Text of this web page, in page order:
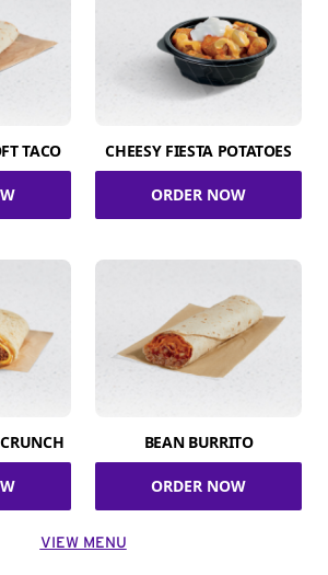
TACO CHEESY FIESTA POTATOES
ORDER NOW
BEAN BURRITO
ORDER NOW
VIEW MENU